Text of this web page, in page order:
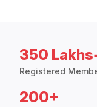
350
Registered
200+